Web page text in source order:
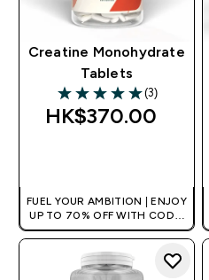
Creatine Monohydrate
Tablets
5 out of 5 stars
(3)
HK$370.00‎
FUEL YOUR AMBITION | ENJOY
UP TO 70% OFF WITH CODE:
[HKVALUE]